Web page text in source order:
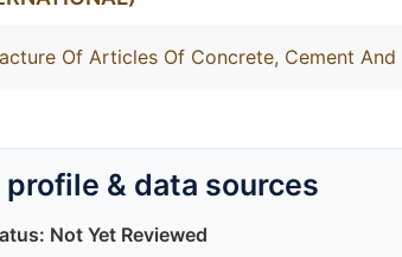
Of Articles Of Concrete, Cement And
& data sources
Not Yet Reviewed